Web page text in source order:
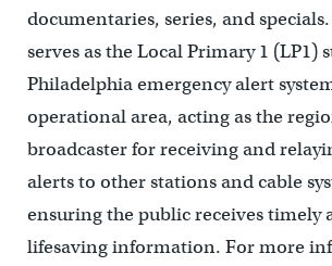
documentaries, series, and specials.
serves as the Local Primary 1 (LP1)
Philadelphia emergency alert
operational area, acting as the
broadcaster for receiving and
alerts to other stations and cable
ensuring the public receives timely
lifesaving information. For more